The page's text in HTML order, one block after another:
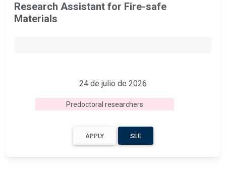
Research Assistant for Fire-safe
Materials
24 de julio de 2026
Predoctoral researchers
APPLY SEE